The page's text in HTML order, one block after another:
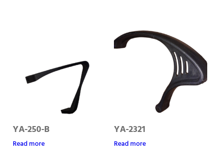
YA-250-B
Read more
YA-2321
Read more